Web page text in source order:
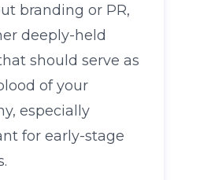
branding or PR,
deeply-held
should serve as
of your
especially
for early-stage